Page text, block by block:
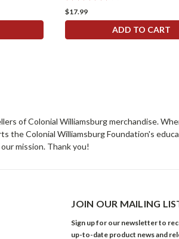
$17.99
ADD TO CART
of Colonial Williamsburg merchandise.
the Colonial Williamsburg Foundation's
mission. Thank you!
JOIN OUR MAILING
Sign up for our newsletter to
up-to-date product news and